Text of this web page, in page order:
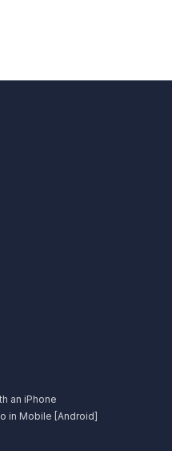
an iPhone
in Mobile [Android]